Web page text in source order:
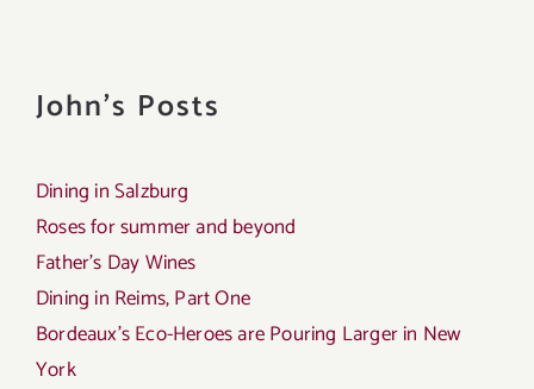
John's Posts
Dining in Salzburg
Roses for summer and beyond
Father’s Day Wines
Dining in Reims, Part One
Bordeaux’s Eco-Heroes are Pouring Larger in New
York